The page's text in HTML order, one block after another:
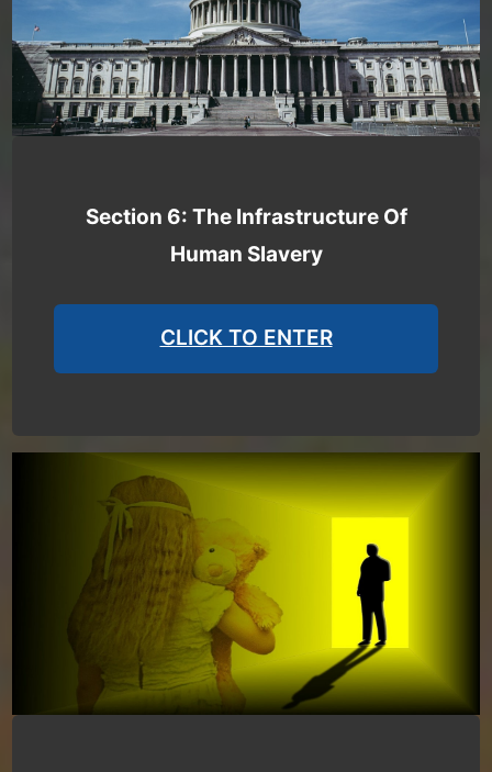
Section 6: The Infrastructure Of
Human Slavery
CLICK TO ENTER